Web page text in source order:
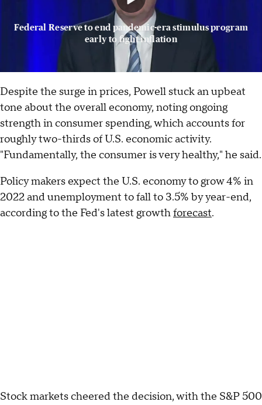
Federal Reserve to end pandemic-era stimulus program
early to fight inflation
Despite the surge in prices, Powell stuck an upbeat
tone about the overall economy, noting ongoing
strength in consumer spending, which accounts for
roughly two-thirds of U.S. economic activity.
"Fundamentally, the consumer is very healthy," he said.
Policy makers expect the U.S. economy to grow 4% in
2022 and unemployment to fall to 3.5% by year-end,
according to the Fed's latest growthforecast.
Stock markets cheered the decision, with the S&P 500